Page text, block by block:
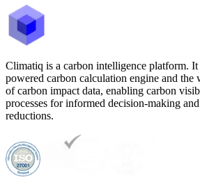
Climatiq is a carbon intelligence platform.
powered carbon calculation engine and the
of carbon impact data, enabling carbon
processes for informed decision-making
reductions.